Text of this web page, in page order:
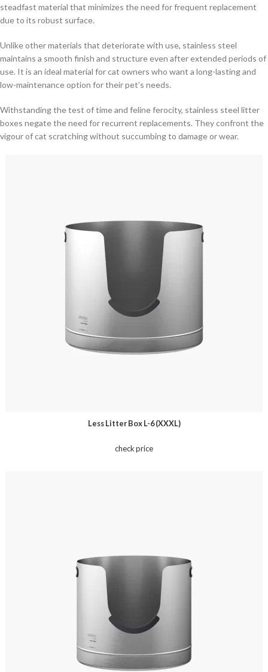
steadfast material that minimizes the need for frequent replacement
due to its robust surface.
Unlike other materials that deteriorate with use, stainless steel
maintains a smooth finish and structure even after extended periods of
use. It is an ideal material for cat owners who want a long-lasting and
low-maintenance option for their pet’s needs.
Withstanding the test of time and feline ferocity, stainless steel litter
boxes negate the need for recurrent replacements. They confront the
vigour of cat scratching without succumbing to damage or wear.
Less Litter Box L-6 (XXXL)
check price